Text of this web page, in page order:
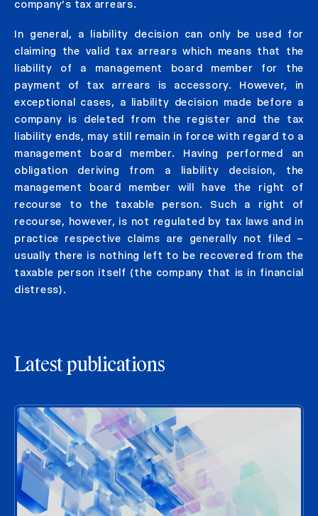
company’s tax arrears.
In general, a liability decision can only be used for
claiming the valid tax arrears which means that the
liability of a management board member for the
payment of tax arrears is accessory. However, in
exceptional cases, a liability decision made before a
company is deleted from the register and the tax
liability ends, may still remain in force with regard to a
management board member. Having performed an
obligation deriving from a liability decision, the
management board member will have the right of
recourse to the taxable person. Such a right of
recourse, however, is not regulated by tax laws and in
practice respective claims are generally not filed –
usually there is nothing left to be recovered from the
taxable person itself (the company that is in financial
distress).
Latest publications